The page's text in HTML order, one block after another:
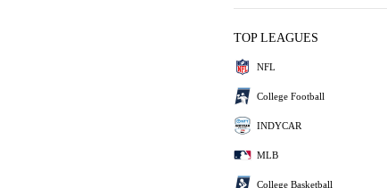
TOP LEAGUES
NFL
College Football
INDYCAR
MLB
College Basketball